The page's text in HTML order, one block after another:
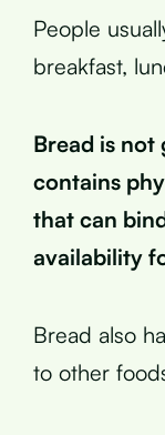
People
breakfast,
Bread is not
contains
that can
availability
Bread also
to other